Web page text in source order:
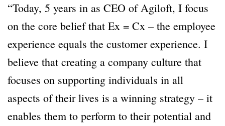
“Today, 5 years in as CEO of Agiloft, I focus
on the core belief that Ex = Cx – the employee
experience equals the customer experience. I
believe that creating a company culture that
focuses on supporting individuals in all
aspects of their lives is a winning strategy – it
enables them to perform to their potential and